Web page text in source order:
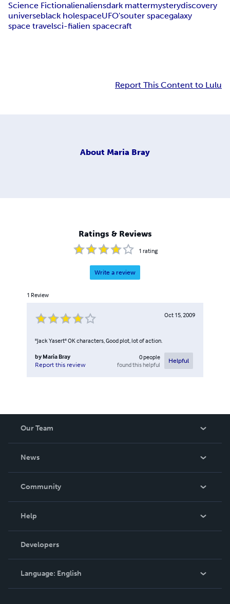
Science Fictionalienaliensdark mattermysterydiscovery
universeblack holespaceUFO'souter spacegalaxy
space travelsci-fialien spacecraft
Report This Content to Lulu
About Maria Bray
Ratings & Reviews
1 rating
Write a review
1 Review
Oct 15, 2009
"Jack Yasert" OK characters, Good plot, lot of action.
by Maria Bray
Report this review
0people
found this helpful
Helpful
Our Team
News
In The News
Community
Podcast
Help
Order Lookup
Knowledge Base
Contact Support
Developers
Language: English